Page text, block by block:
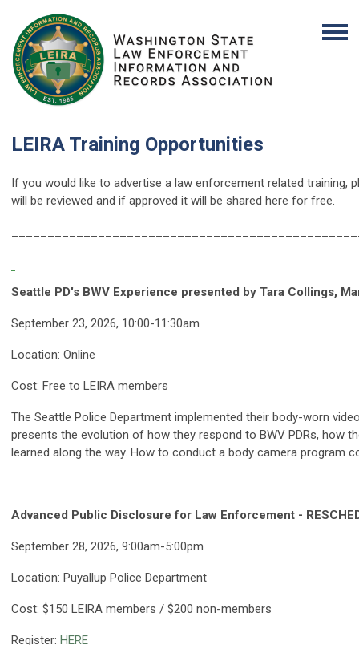
LEIRA Training Opportunities
If you would like to advertise a law enforcement related training,
will be reviewed and if approved it will be shared here for free.
Seattle PD's BWV Experience presented by Tara Collings,
September 23, 2026, 10:00-11:30am
Location: Online
Cost: Free to LEIRA members
The Seattle Police Department implemented their body-worn
presents the evolution of how they respond to BWV PDRs, how
learned along the way. How to conduct a body camera program
Advanced Public Disclosure for Law Enforcement -
September 28, 2026, 9:00am-5:00pm
Location: Puyallup Police Department
Cost: $150 LEIRA members / $200 non-members
Register: HERE